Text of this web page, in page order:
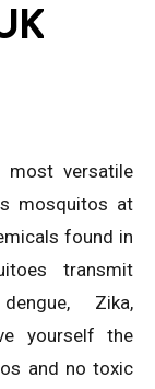
most versatile
mosquitos at
found in
transmit
Zika,
yourself the
and no toxic